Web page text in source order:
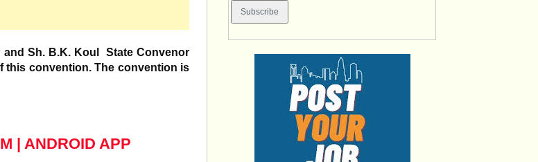
Sh. B.K. Koul State Convenor
this convention. The convention is
| ANDROID APP